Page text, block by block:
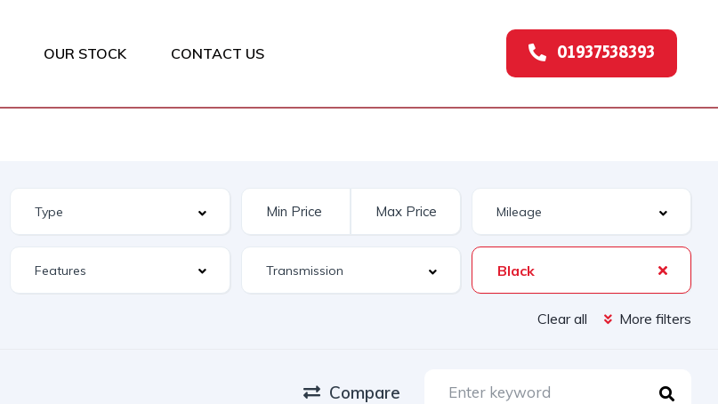
OUR STOCK CONTACT US 01937538393
Features Black
Clear all More filters
Compare